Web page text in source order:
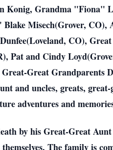
Grandma "Fiona"
Misech(Grover, CO),
CO),
Pat and Cindy
Great Grandparents
and uncles, greats,
adventures and
by his Great-Great
The family is